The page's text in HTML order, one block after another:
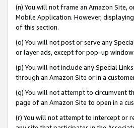
(n) You will not frame an Amazon Site,
Mobile Application. However,
of this section.
(o) You will not post or serve any
or layer ads, except for pop-up
(p) You will not include any Special
through an Amazon Site or in a
(q) You will not attempt to circumvent
page of an Amazon Site to open in a
(r) You will not attempt to intercept or